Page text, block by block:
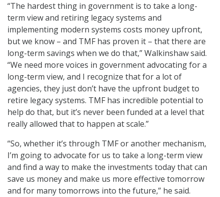
“The hardest thing in government is to take a long-
term view and retiring legacy systems and
implementing modern systems costs money upfront,
but we know – and TMF has proven it – that there are
long-term savings when we do that,” Walkinshaw said.
“We need more voices in government advocating for a
long-term view, and I recognize that for a lot of
agencies, they just don’t have the upfront budget to
retire legacy systems. TMF has incredible potential to
help do that, but it’s never been funded at a level that
really allowed that to happen at scale.”
“So, whether it’s through TMF or another mechanism,
I’m going to advocate for us to take a long-term view
and find a way to make the investments today that can
save us money and make us more effective tomorrow
and for many tomorrows into the future,” he said.